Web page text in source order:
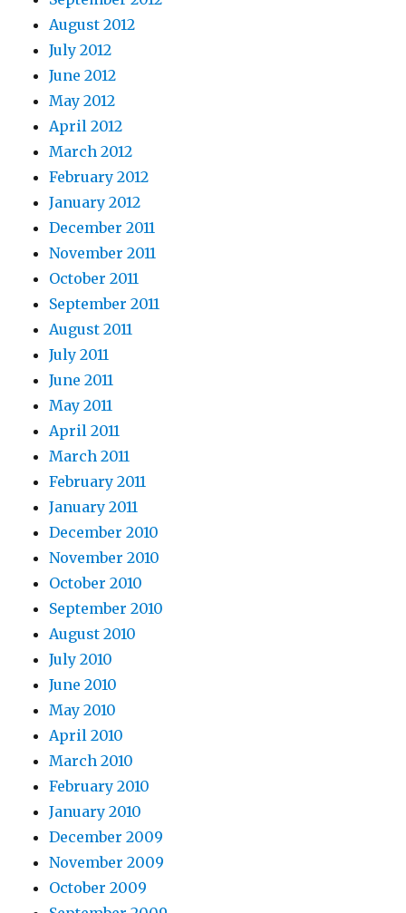
August 2012
July 2012
June 2012
May 2012
April 2012
March 2012
February 2012
January 2012
December 2011
November 2011
October 2011
September 2011
August 2011
July 2011
June 2011
May 2011
April 2011
March 2011
February 2011
January 2011
December 2010
November 2010
October 2010
September 2010
August 2010
July 2010
June 2010
May 2010
April 2010
March 2010
February 2010
January 2010
December 2009
November 2009
October 2009